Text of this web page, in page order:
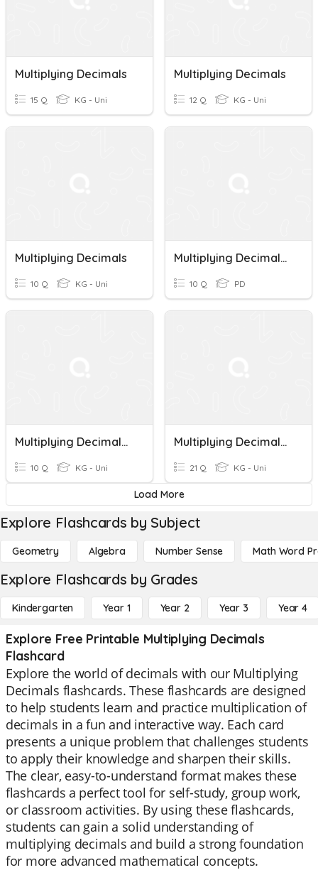
Multiplying Decimals
15 Q KG - Uni
Multiplying Decimals
12 Q KG - Uni
Multiplying Decimals
10 Q KG - Uni
Multiplying Decimals Quiz
10 Q PD
Multiplying Decimals Quiz
10 Q KG - Uni
Multiplying Decimals Review
21 Q KG - Uni
Load More
Explore Flashcards by Subject
Geometry Algebra Number Sense Math Word
Explore Flashcards by Grades
Kindergarten Year 1 Year 2 Year 3 Year 4
Explore Free Printable Multiplying Decimals
Flashcard
Explore the world of decimals with our Multiplying
Decimals flashcards. These flashcards are designed
to help students learn and practice multiplication of
decimals in a fun and interactive way. Each card
presents a unique problem that challenges students
to apply their knowledge and sharpen their skills.
The clear, easy-to-understand format makes these
flashcards a perfect tool for self-study, group work,
or classroom activities. By using these flashcards,
students can gain a solid understanding of
multiplying decimals and build a strong foundation
for more advanced mathematical concepts.